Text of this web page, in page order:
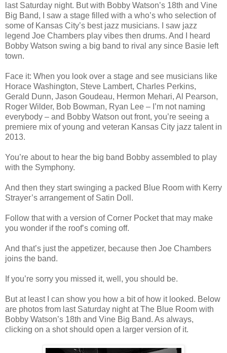
last Saturday night. But with Bobby Watson’s 18th and Vine
Big Band, I saw a stage filled with a who’s who selection of
some of Kansas City’s best jazz musicians. I saw jazz
legend Joe Chambers play vibes then drums. And I heard
Bobby Watson swing a big band to rival any since Basie left
town.
Face it: When you look over a stage and see musicians like
Horace Washington, Steve Lambert, Charles Perkins,
Gerald Dunn, Jason Goudeau, Hermon Mehari, Al Pearson,
Roger Wilder, Bob Bowman, Ryan Lee – I’m not naming
everybody – and Bobby Watson out front, you’re seeing a
premiere mix of young and veteran Kansas City jazz talent in
2013.
You’re about to hear the big band Bobby assembled to play
with the Symphony.
And then they start swinging a packed Blue Room with Kerry
Strayer’s arrangement of Satin Doll.
Follow that with a version of Corner Pocket that may make
you wonder if the roof’s coming off.
And that’s just the appetizer, because then Joe Chambers
joins the band.
If you’re sorry you missed it, well, you should be.
But at least I can show you how a bit of how it looked. Below
are photos from last Saturday night at The Blue Room with
Bobby Watson’s 18th and Vine Big Band. As always,
clicking on a shot should open a larger version of it.